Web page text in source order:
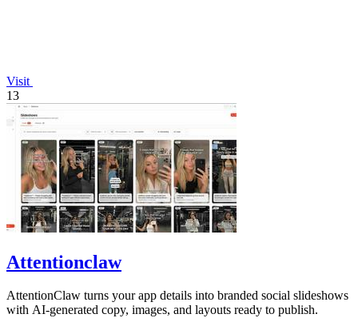
Visit
13
Attentionclaw
AttentionClaw turns your app details into branded social slideshows
with AI-generated copy, images, and layouts ready to publish.